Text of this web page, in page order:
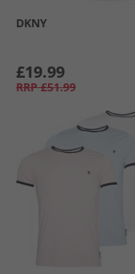
DKNY
£19.99
RRP £51.99